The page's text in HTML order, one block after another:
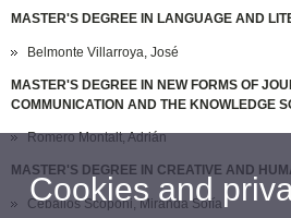
MASTER'S DEGREE IN LANGUAGE AND
Belmonte Villarroya, José
MASTER'S DEGREE IN NEW FORMS OF
COMMUNICATION AND THE KNOWLEDGE
Romero Montalt, Adrián
MASTER'S DEGREE IN CREATIVE AND
Ceballos Scoponi, Miranda Sofía
Cookies and